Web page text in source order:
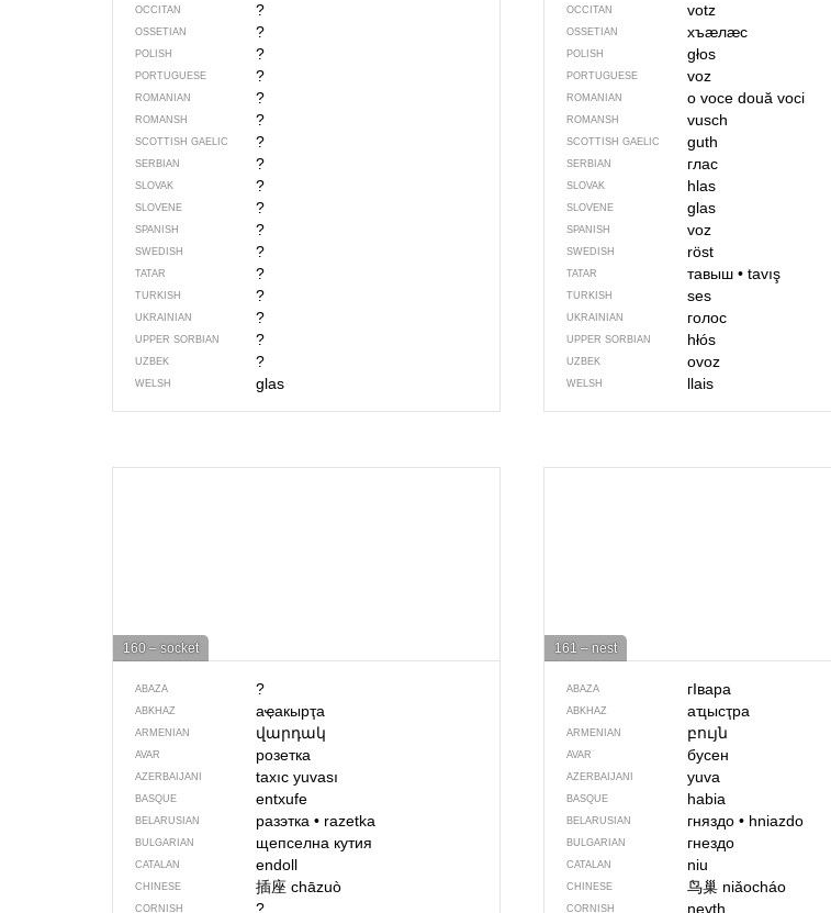
OCCITAN ?
OSSETIAN ?
POLISH ?
PORTUGUESE ?
ROMANIAN ?
ROMANSH ?
SCOTTISH GAELIC ?
SERBIAN ?
SLOVAK ?
SLOVENE ?
SPANISH ?
SWEDISH ?
TATAR ?
TURKISH ?
UKRAINIAN ?
UPPER SORBIAN ?
UZBEK ?
WELSH glas
OCCITAN votz
OSSETIAN хъӕлӕс
POLISH głos
PORTUGUESE voz
ROMANIAN o voce două voci
ROMANSH vusch
SCOTTISH GAELIC guth
SERBIAN глас
SLOVAK hlas
SLOVENE glas
SPANISH voz
SWEDISH röst
TATAR тавыш • tavış
TURKISH ses
UKRAINIAN голос
UPPER SORBIAN hłós
UZBEK ovoz
WELSH llais
160 – socket
ABAZA ?
ABKHAZ аҿакырҭа
ARMENIAN վարդակ
AVAR розетка
AZERBAIJANI taxıc yuvası
BASQUE entxufe
BELARUSIAN разэтка •razetka
BULGARIAN щепселна кутия
CATALAN endoll
CHINESE 插座 chāzuò
CORNISH ?
161 – nest
ABAZA гIвара
ABKHAZ аҵысҭра
ARMENIAN բույն
AVAR бусен
AZERBAIJANI yuva
BASQUE habia
BELARUSIAN гняздо • hniazdo
BULGARIAN гнездо
CATALAN niu
CHINESE 鸟巢 niǎocháo
CORNISH neyth